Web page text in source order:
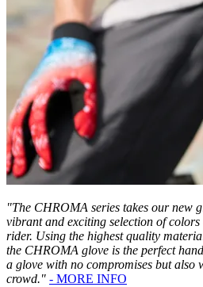
"The CHROMA series takes our new
vibrant and exciting selection of
rider. Using the highest quality
the CHROMA glove is the perfect
a glove with no compromises but also
crowd." - MORE INFO